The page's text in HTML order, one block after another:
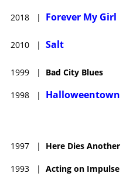
2018 | Forever My Girl
2010 | Salt
1999 | Bad City Blues
1998 | Halloweentown
1997 | Here Dies Another
1993 | Acting on Impulse